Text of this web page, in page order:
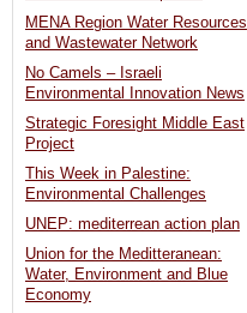
MENA Region Water Resources
and Wastewater Network
No Camels – Israeli
Environmental Innovation News
Strategic Foresight Middle East
Project
This Week in Palestine:
Environmental Challenges
UNEP: mediterrean action plan
Union for the Meditteranean:
Water, Environment and Blue
Economy